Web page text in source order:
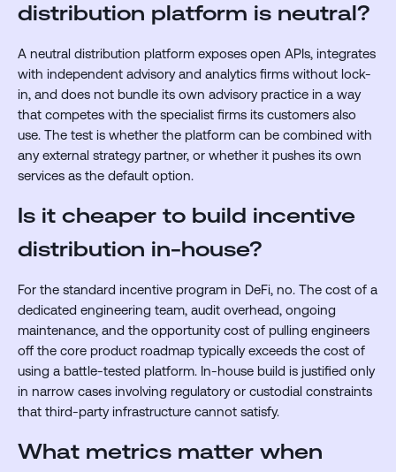
distribution platform is neutral?
A neutral distribution platform exposes open APIs, integrates
with independent advisory and analytics firms without lock-
in, and does not bundle its own advisory practice in a way
that competes with the specialist firms its customers also
use. The test is whether the platform can be combined with
any external strategy partner, or whether it pushes its own
services as the default option.
Is it cheaper to build incentive
distribution in-house?
For the standard incentive program in DeFi, no. The cost of a
dedicated engineering team, audit overhead, ongoing
maintenance, and the opportunity cost of pulling engineers
off the core product roadmap typically exceeds the cost of
using a battle-tested platform. In-house build is justified only
in narrow cases involving regulatory or custodial constraints
that third-party infrastructure cannot satisfy.
What metrics matter when